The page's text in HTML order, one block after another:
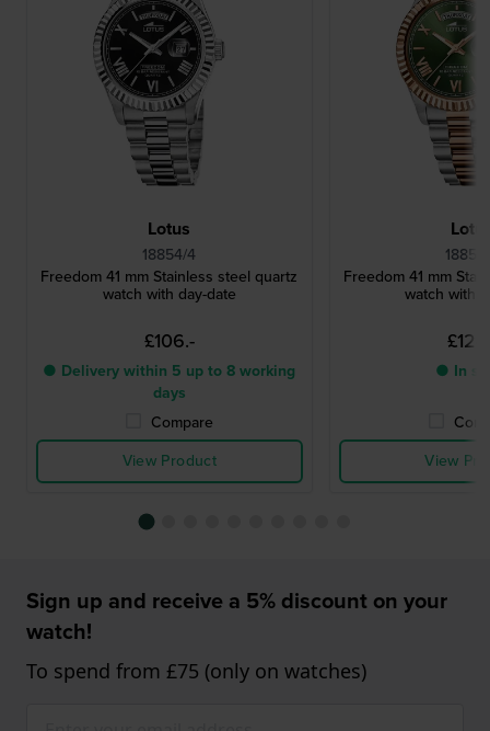
Lotus
18854/4
Freedom 41 mm Stainless steel quartz
watch with day-date
£106.-
● Delivery within 5 up to 8 working
days
Compare
View Product
Freedom 41 mm
watch with
● In
View
Sign up and receive a 5% discount on your
watch!
To spend from £75 (only on watches)